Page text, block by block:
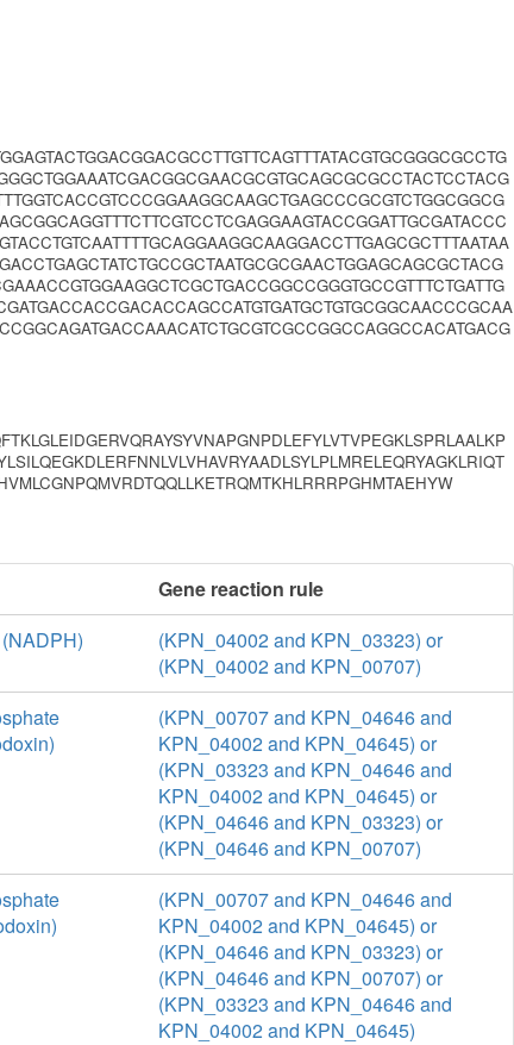
Gene reaction rule
(KPN_04002 and KPN_03323) or
(KPN_04002 and KPN_00707)
(KPN_00707 and KPN_04646 and
KPN_04002 and KPN_04645) or
(KPN_03323 and KPN_04646 and
KPN_04002 and KPN_04645) or
(KPN_04646 and KPN_03323) or
(KPN_04646 and KPN_00707)
(KPN_00707 and KPN_04646 and
KPN_04002 and KPN_04645) or
(KPN_04646 and KPN_03323) or
(KPN_04646 and KPN_00707) or
(KPN_03323 and KPN_04646 and
KPN_04002 and KPN_04645)